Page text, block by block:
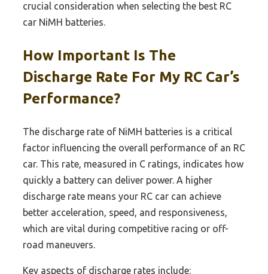
crucial consideration when selecting the best RC
car NiMH batteries.
How Important Is The
Discharge Rate For My RC Car’s
Performance?
The discharge rate of NiMH batteries is a critical
factor influencing the overall performance of an RC
car. This rate, measured in C ratings, indicates how
quickly a battery can deliver power. A higher
discharge rate means your RC car can achieve
better acceleration, speed, and responsiveness,
which are vital during competitive racing or off-
road maneuvers.
Key aspects of discharge rates include: